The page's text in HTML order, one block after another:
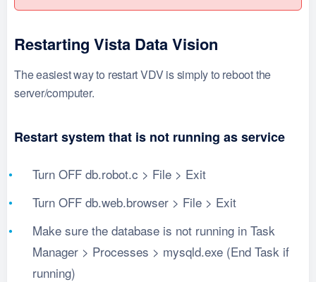
Restarting Vista Data Vision
The easiest way to restart VDV is simply to reboot the
server/computer.
Restart system that is not running as service
Turn OFF db.robot.c > File > Exit
Turn OFF db.web.browser > File > Exit
Make sure the database is not running in Task
Manager > Processes > mysqld.exe (End Task if
running)